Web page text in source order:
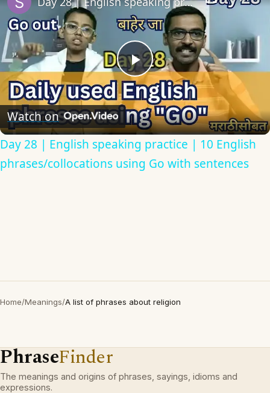
Play
Video
Watch on
Day 28 | English speaking practice | 10 English
phrases/collocations using Go with sentences
Home/Meanings/A list of phrases about religion
PhraseFinder
The meanings and origins of phrases, sayings, idioms and
expressions.